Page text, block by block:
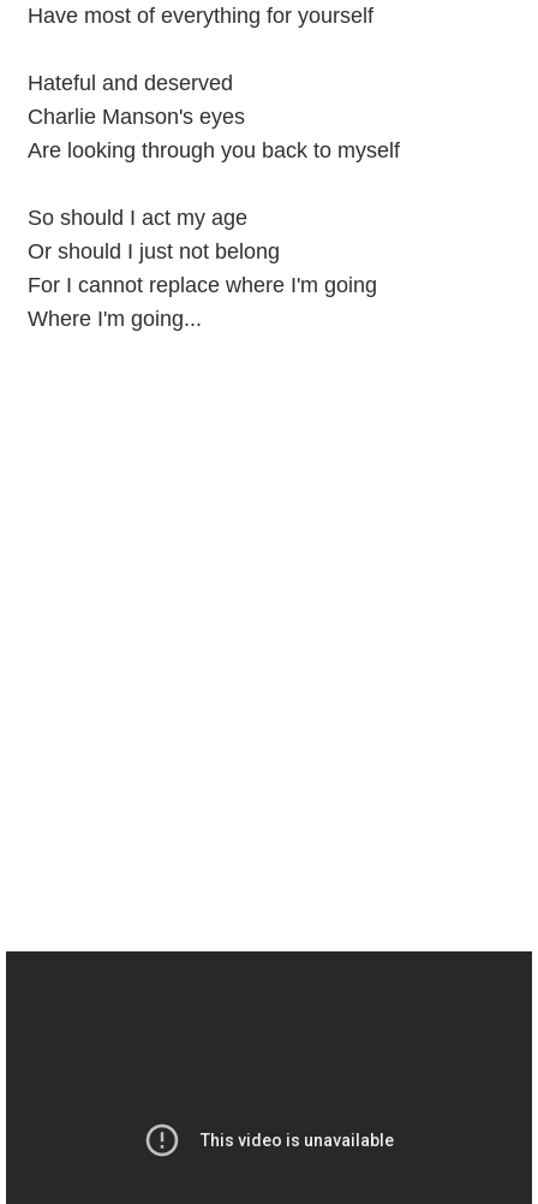
Have most of everything for yourself
Hateful and deserved
Charlie Manson's eyes
Are looking through you back to myself
So should I act my age
Or should I just not belong
For I cannot replace where I'm going
Where I'm going...